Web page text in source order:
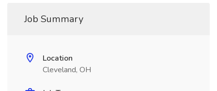
Job Summary
Location
Cleveland, OH